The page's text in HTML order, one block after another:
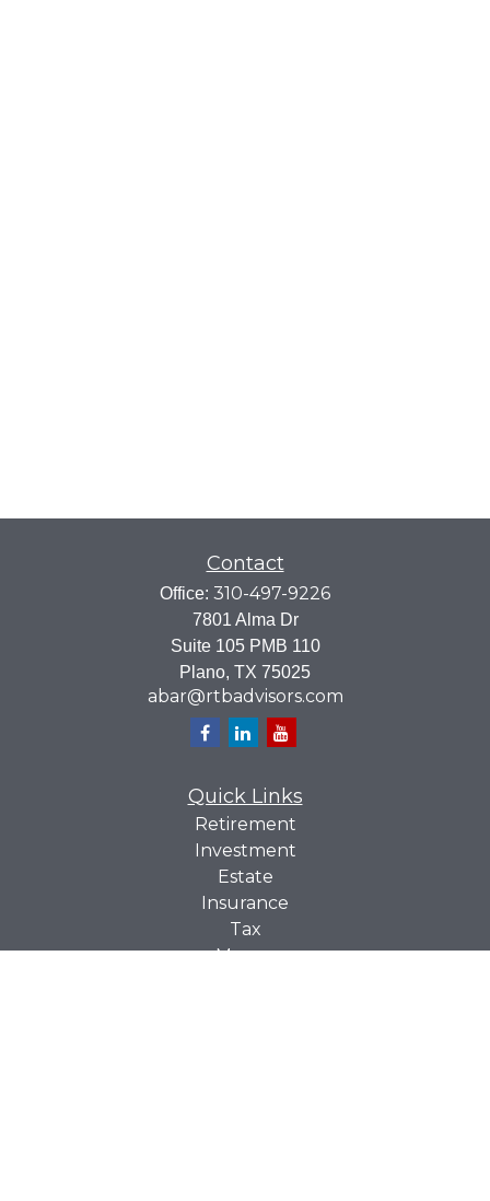
Contact
Office: 310-497-9226
7801 Alma Dr
Suite 105 PMB 110
Plano, TX 75025
abar@rtbadvisors.com
Quick Links
Retirement
Investment
Estate
Insurance
Tax
Money